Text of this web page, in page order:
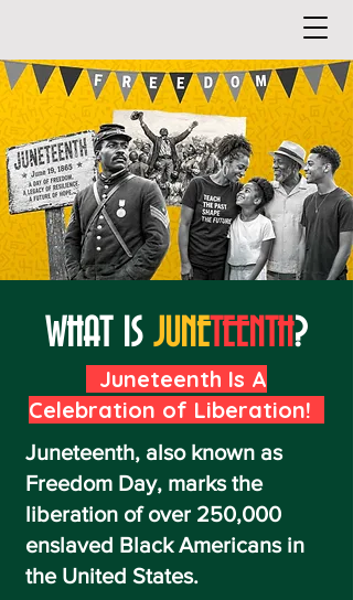
WHAT IS JUNETEENTH?
Juneteenth Is A
Celebration of Liberation!
Juneteenth, also known as
Freedom Day, marks the
liberation of over 250,000
enslaved Black Americans in
the United States.